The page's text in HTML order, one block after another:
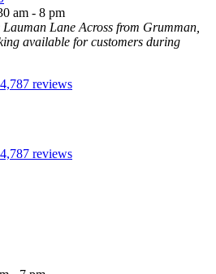
am - 8 pm
Lauman Lane Across from Grumman,
available for customers during
4,787 reviews
4,787 reviews